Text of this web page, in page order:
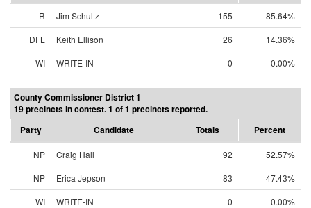
R Jim Schultz 155
85.64%
DFL
Keith Ellison 26
14.36%
WI
WRITE-IN 0 0.00%
County Commissioner District 1
19 precincts in contest. 1 of 1 precincts reported.
Party
Candidate Totals Percent
NP Craig Hall 92
52.57%
NP
Erica Jepson 83
47.43%
WI
WRITE-IN 0 0.00%